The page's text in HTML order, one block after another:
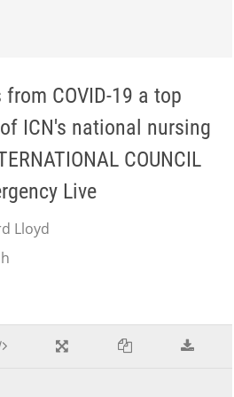
COVID-19 a top
ICN's national nursing
COUNCIL
Live
Lloyd